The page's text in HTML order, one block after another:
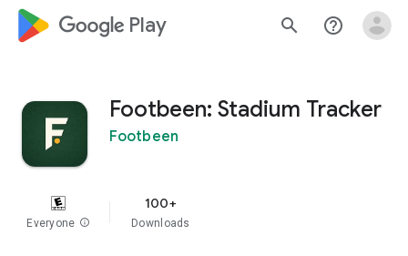
google_logo Play search help_outline
Footbeen: Stadium Tracker
Footbeen
Everyone info
100+
Downloads